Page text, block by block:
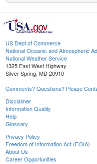
US Dept of Commerce
National Oceanic and Atmospheric
National Weather Service
1325 East West Highway
Silver Spring, MD 20910
Comments? Questions? Please
Disclaimer
Information Quality
Help
Glossary
Privacy Policy
Freedom of Information Act (FOIA)
About Us
Career Opportunities